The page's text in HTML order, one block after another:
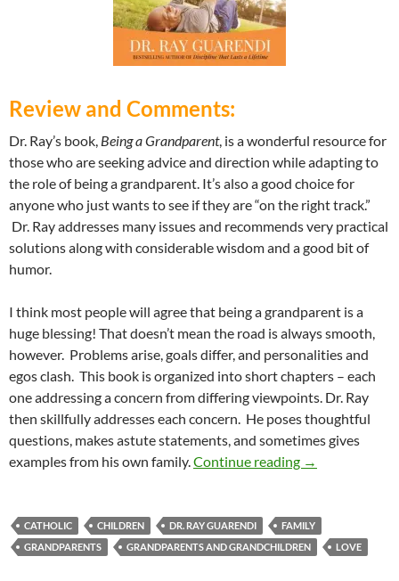
Review and Comments:
Dr. Ray’s book, Being a Grandparent, is a wonderful resource for
those who are seeking advice and direction while adapting to
the role of being a grandparent. It’s also a good choice for
anyone who just wants to see if they are “on the right track.”
Dr. Ray addresses many issues and recommends very practical
solutions along with considerable wisdom and a good bit of
humor.
I think most people will agree that being a grandparent is a
huge blessing! That doesn’t mean the road is always smooth,
however. Problems arise, goals differ, and personalities and
egos clash. This book is organized into short chapters – each
one addressing a concern from differing viewpoints. Dr. Ray
then skillfully addresses each concern. He poses thoughtful
questions, makes astute statements, and sometimes gives
examples from his own family.Continue reading Love From
→
CATHOLIC CHILDREN DR. RAY GUARENDI
FAMILY
GRANDPARENTS
GRANDPARENTS AND GRANDCHILDREN LOVE